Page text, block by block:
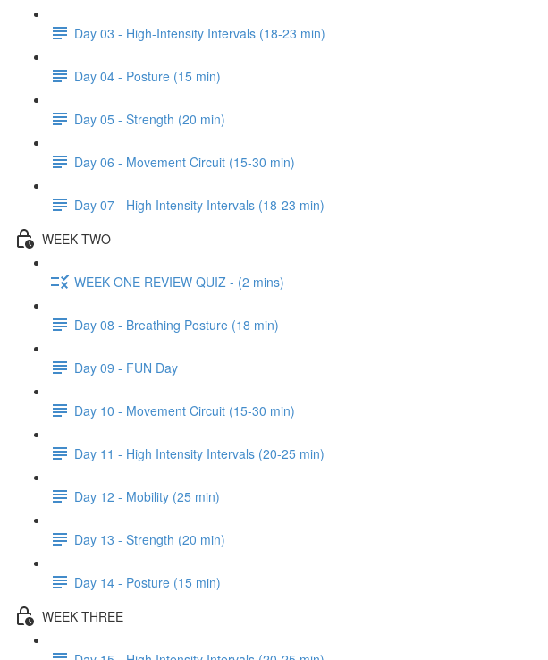
Day 03 - High-Intensity Intervals (18-23 min)
Day 04 - Posture (15 min)
Day 05 - Strength (20 min)
Day 06 - Movement Circuit (15-30 min)
Day 07 - High Intensity Intervals (18-23 min)
WEEK TWO
WEEK ONE REVIEW QUIZ - (2 mins)
Day 08 - Breathing Posture (18 min)
Day 09 - FUN Day
Day 10 - Movement Circuit (15-30 min)
Day 11 - High Intensity Intervals (20-25 min)
Day 12 - Mobility (25 min)
Day 13 - Strength (20 min)
Day 14 - Posture (15 min)
WEEK THREE